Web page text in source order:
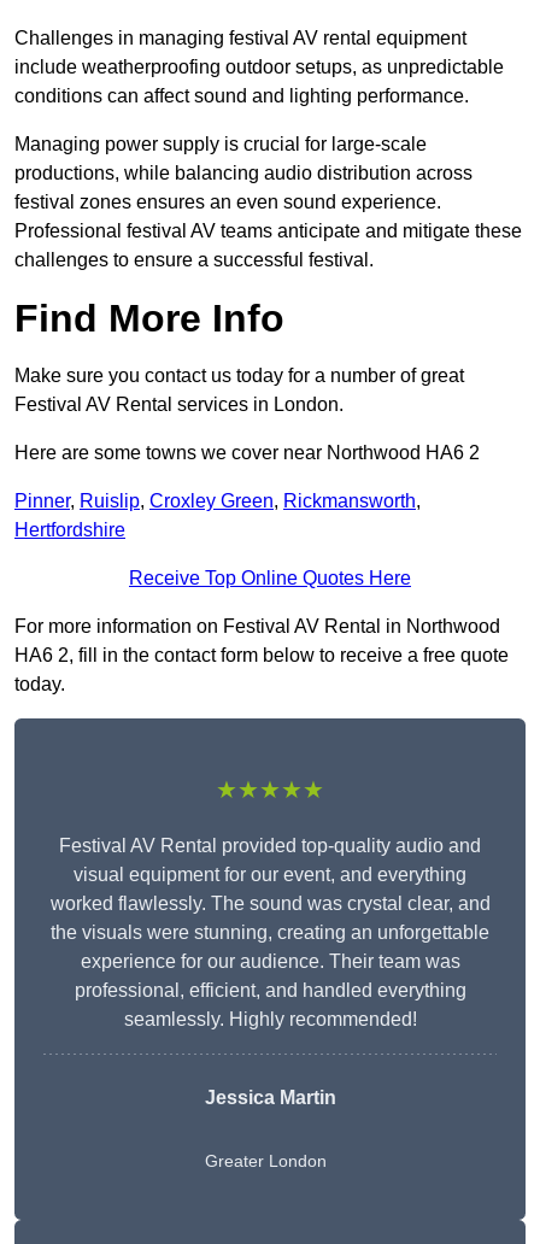
Challenges in managing festival AV rental equipment
include weatherproofing outdoor setups, as unpredictable
conditions can affect sound and lighting performance.
Managing power supply is crucial for large-scale
productions, while balancing audio distribution across
festival zones ensures an even sound experience.
Professional festival AV teams anticipate and mitigate these
challenges to ensure a successful festival.
Find More Info
Make sure you contact us today for a number of great
Festival AV Rental services in London.
Here are some towns we cover near Northwood HA6 2
Pinner, Ruislip, Croxley Green, Rickmansworth,
Hertfordshire
Receive Top Online Quotes Here
For more information on Festival AV Rental in Northwood
HA6 2, fill in the contact form below to receive a free quote
today.
★★★★★
Festival AV Rental provided top-quality audio and
visual equipment for our event, and everything
worked flawlessly. The sound was crystal clear, and
the visuals were stunning, creating an unforgettable
experience for our audience. Their team was
professional, efficient, and handled everything
seamlessly. Highly recommended!
Jessica Martin
Greater London